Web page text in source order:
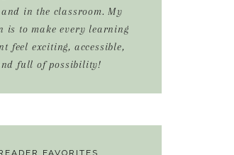
and in the classroom. My
is to make every learning
feel exciting, accessible,
full of possibility!
FAVORITES